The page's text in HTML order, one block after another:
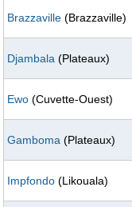
Brazzaville (Brazzaville)
Djambala (Plateaux)
Ewo (Cuvette-Ouest)
Gamboma (Plateaux)
Impfondo (Likouala)